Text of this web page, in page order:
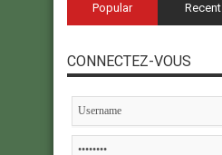
Popular Recent
CONNECTEZ-VOUS